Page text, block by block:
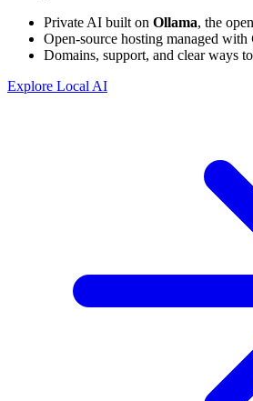
Private AI built on Ollama, the
Open-source hosting managed with
Domains, support, and clear ways
Explore Local AI